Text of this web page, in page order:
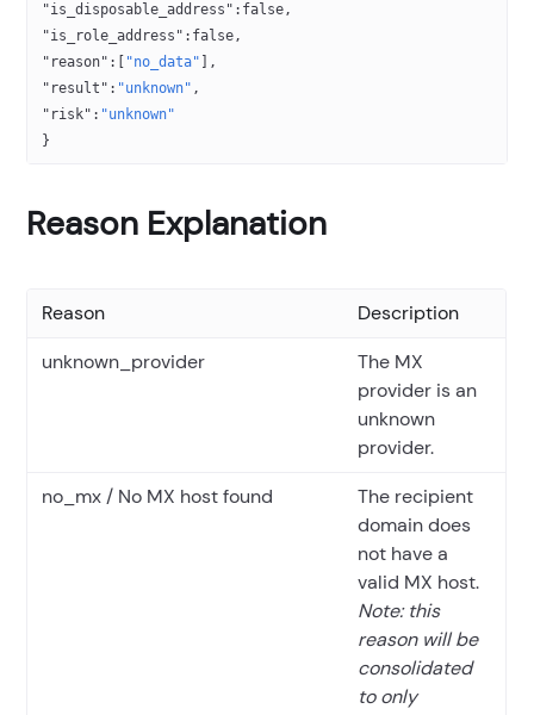
"is_disposable_address" : false,
"is_role_address" : false,
"reason" :[ "no_data"
],
"result" : "unknown" ,
"risk" : "unknown"
}
Reason Explanation
Reason
Description
unknown_provider
The MX
provider is an
unknown
provider.
no_mx / No MX host found
The recipient
domain does
not have a
valid MX host.
Note: this
reason will be
consolidated
to only